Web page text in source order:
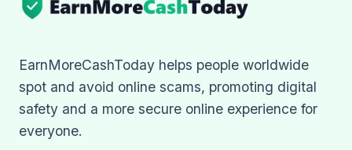
EarnMoreCashToday helps people worldwide
spot and avoid online scams, promoting digital
safety and a more secure online experience for
everyone.